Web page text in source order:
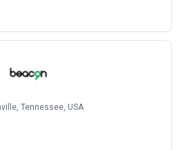
intelligence advisory team
Tennessee, USA